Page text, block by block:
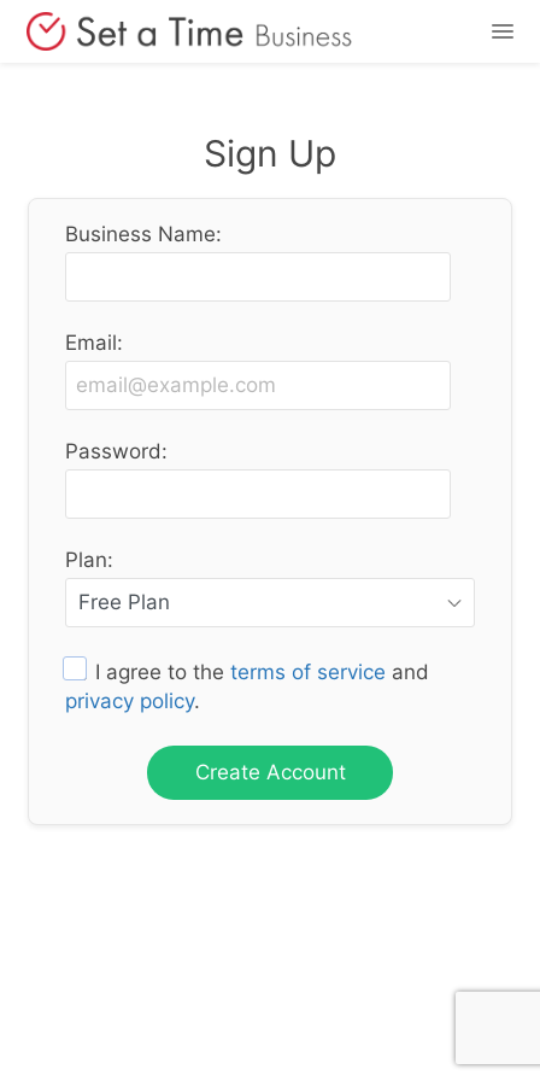
Login
Sign Up
Business Name:
Email:
Password:
Plan:
I agree to the terms of service and
privacy policy.